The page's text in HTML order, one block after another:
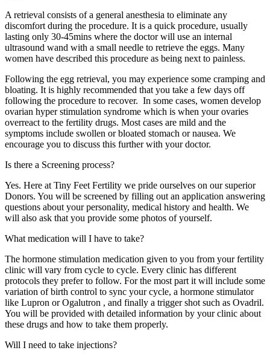
A retrieval consists of a general anesthesia to eliminate any
discomfort during the procedure. It is a quick procedure, usually
lasting only 30-45mins where the doctor will use an internal
ultrasound wand with a small needle to retrieve the eggs. Many
women have described this procedure as being next to painless.
Following the egg retrieval, you may experience some cramping and
bloating. It is highly recommended that you take a few days off
following the procedure to recover. In some cases, women develop
ovarian hyper stimulation syndrome which is when your ovaries
overreact to the fertility drugs. Most cases are mild and the
symptoms include swollen or bloated stomach or nausea. We
encourage you to discuss this further with your doctor.
Is there a Screening process?
Yes. Here at Tiny Feet Fertility we pride ourselves on our superior
Donors. You will be screened by filling out an application answering
questions about your personality, medical history and health. We
will also ask that you provide some photos of yourself.
What medication will I have to take?
The hormone stimulation medication given to you from your fertility
clinic will vary from cycle to cycle. Every clinic has different
protocols they prefer to follow. For the most part it will include some
variation of birth control to sync your cycle, a hormone stimulator
like Lupron or Ogalutron , and finally a trigger shot such as Ovadril.
You will be provided with detailed information by your clinic about
these drugs and how to take them properly.
Will I need to take injections?